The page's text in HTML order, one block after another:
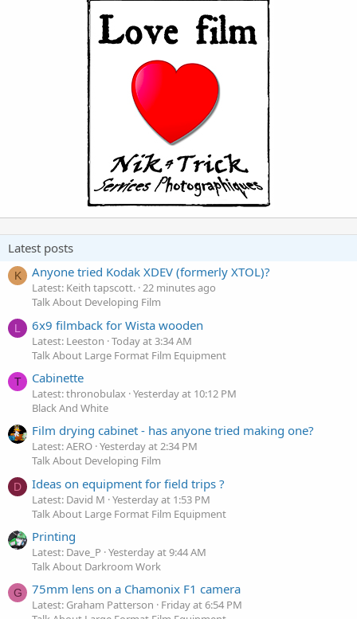
Latest posts
K Anyone tried Kodak XDEV (formerly XTOL)?
Latest: Keith tapscott. 22 minutes ago
Talk About Developing Film
L 6x9 filmback for Wista wooden
Latest: Leeston Today at 3:34 AM
Talk About Large Format Film Equipment
T Cabinette
Latest: thronobulax Yesterday at 10:12 PM
Black And White
Film drying cabinet - has anyone tried making one?
Latest: AERO Yesterday at 2:34 PM
Talk About Developing Film
D Ideas on equipment for field trips ?
Latest: David M Yesterday at 1:53 PM
Talk About Large Format Film Equipment
Printing
Latest: Dave_P Yesterday at 9:44 AM
Talk About Darkroom Work
G 75mm lens on a Chamonix F1 camera
Latest: Graham Patterson
Friday at 6:54 PM